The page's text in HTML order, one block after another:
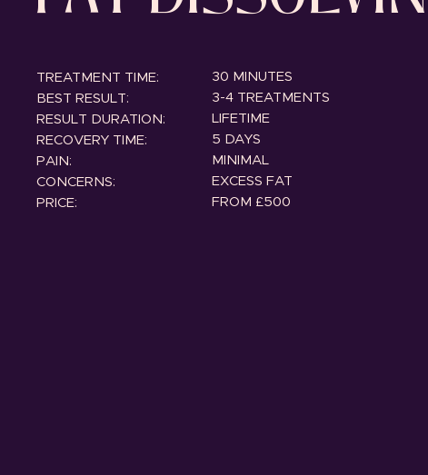
TREATMENT TIME:
BEST RESULT:
RESULT DURATION:
RECOVERY TIME:
PAIN:
CONCERNS:
PRICE:
30 MINUTES
3-4 TREATMENTS
LIFETIME
5 DAYS
MINIMAL
EXCESS FAT
FROM £500